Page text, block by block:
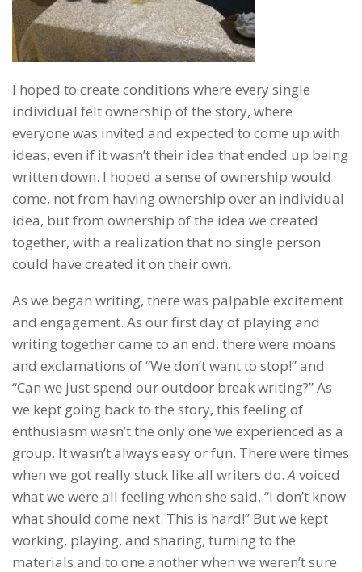
I hoped to create conditions where every single
individual felt ownership of the story, where
everyone was invited and expected to come up with
ideas, even if it wasn’t their idea that ended up being
written down. I hoped a sense of ownership would
come, not from having ownership over an individual
idea, but from ownership of the idea we created
together, with a realization that no single person
could have created it on their own.
As we began writing, there was palpable excitement
and engagement. As our first day of playing and
writing together came to an end, there were moans
and exclamations of “We don’t want to stop!” and
“Can we just spend our outdoor break writing?” As
we kept going back to the story, this feeling of
enthusiasm wasn’t the only one we experienced as a
group. It wasn’t always easy or fun. There were times
when we got really stuck like all writers do.A voiced
what we were all feeling when she said, “I don’t know
what should come next. This is hard!” But we kept
working, playing, and sharing, turning to the
materials and to one another when we weren’t sure